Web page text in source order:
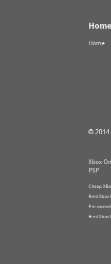
Home
Home
Xbox
PSP
Cheap
Rent Xbox
Pre-
Rent Xbox